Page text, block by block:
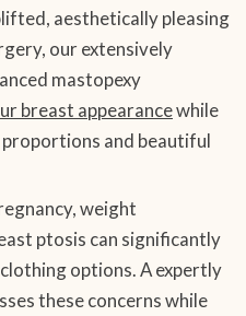
aesthetically pleasing
our extensively
mastopexy
breast appearancewhile
and beautiful
weight
ptosis can significantly
options. A expertly
these concerns while